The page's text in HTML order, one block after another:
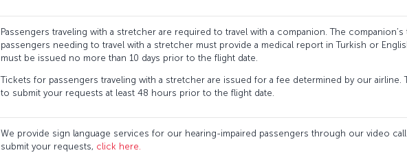
Passengers traveling with a stretcher are required to travel with a companion. The
passengers needing to travel with a stretcher must provide a medical report in Turkish or
must be issued no more than 10 days prior to the flight date.
Tickets for passengers traveling with a stretcher are issued for a fee determined by our
to submit your requests at least 48 hours prior to the flight date.
We provide sign language services for our hearing-impaired passengers through our video
submit your requests, click here.